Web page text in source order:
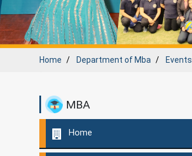
Home Department of Mba Events
MBA
Home